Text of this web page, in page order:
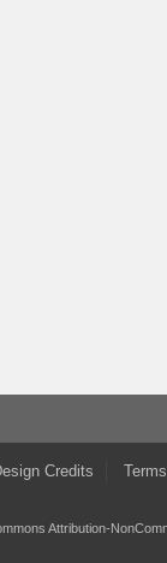
Credits
Attribution-